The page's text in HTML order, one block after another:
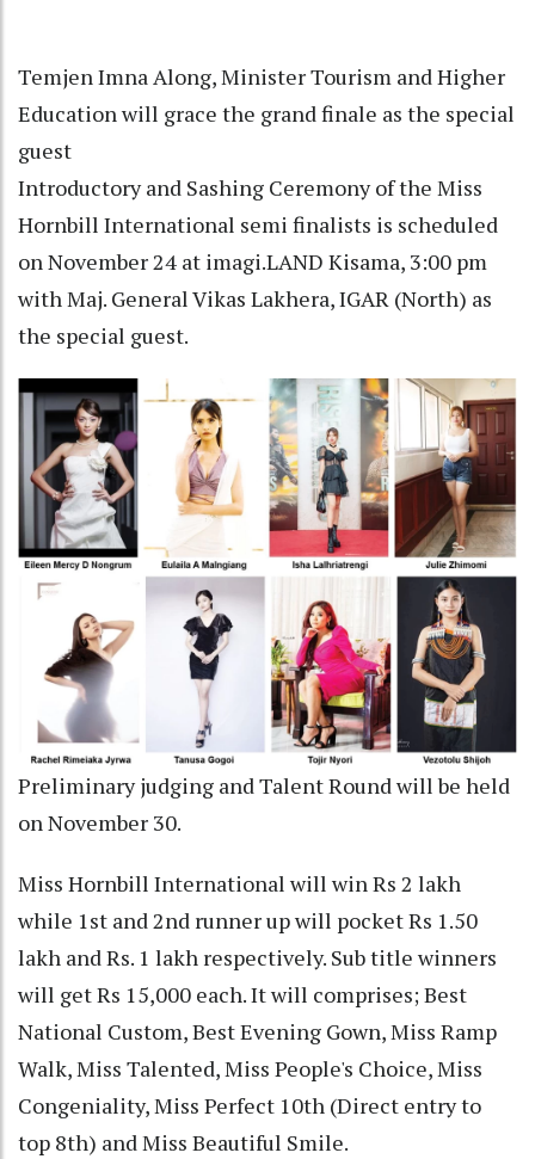
Temjen Imna Along, Minister Tourism and Higher
Education will grace the grand finale as the special
guest
Introductory and Sashing Ceremony of the Miss
Hornbill International semi finalists is scheduled
on November 24 at imagi.LAND Kisama, 3:00 pm
with Maj. General Vikas Lakhera, IGAR (North) as
the special guest.
Preliminary judging and Talent Round will be held
on November 30.
Miss Hornbill International will win Rs 2 lakh
while 1st and 2nd runner up will pocket Rs 1.50
lakh and Rs. 1 lakh respectively. Sub title winners
will get Rs 15,000 each. It will comprises; Best
National Custom, Best Evening Gown, Miss Ramp
Walk, Miss Talented, Miss People's Choice, Miss
Congeniality, Miss Perfect 10th (Direct entry to
top 8th) and Miss Beautiful Smile.